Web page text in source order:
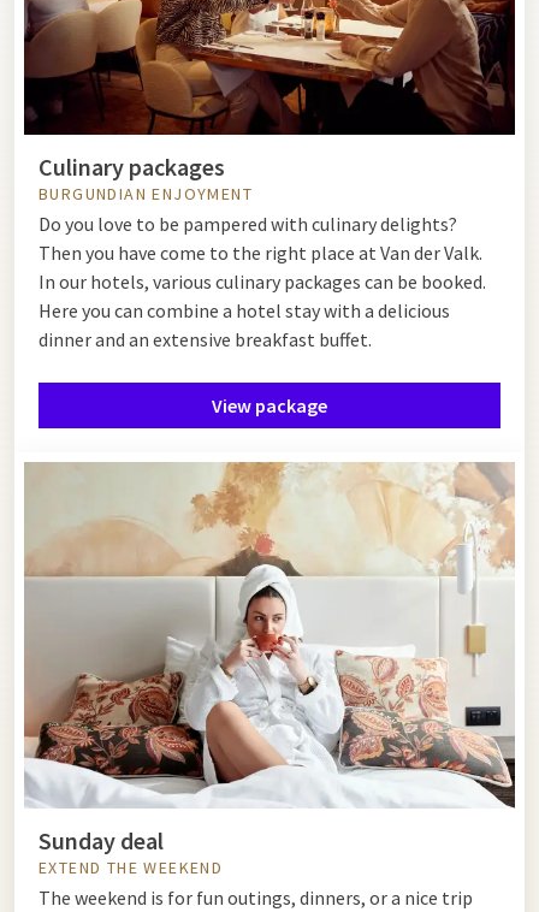
Culinary packages
BURGUNDIAN ENJOYMENT
Do you love to be pampered with culinary delights?
Then you have come to the right place at Van der Valk.
In our hotels, various culinary packages can be booked.
Here you can combine a hotel stay with a delicious
dinner and an extensive breakfast buffet.
View package
Sunday deal
EXTEND THE WEEKEND
The weekend is for fun outings, dinners, or a nice trip